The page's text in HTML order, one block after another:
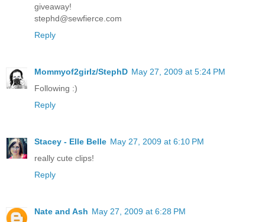
giveaway!
stephd@sewfierce.com
Reply
Mommyof2girlz/StephD May 27, 2009 at 5:24 PM
Following :)
Reply
Stacey - Elle Belle May 27, 2009 at 6:10 PM
really cute clips!
Reply
Nate and Ash May 27, 2009 at 6:28 PM